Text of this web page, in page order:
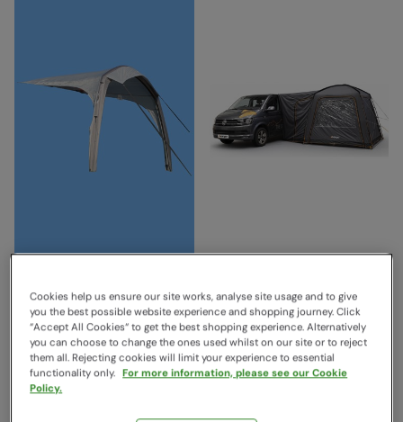
Vango
Sold & shipped by
LeisureShopDirect Ltd
£255.00Save 24 %
£192.99
Free Delivery
Blue/Grey
Vango
Sold & shipped by
LeisureShopDirect Ltd
£450.00
Free Delivery
Cookies help us ensure our site works, analyse site usage and to give
you the best possible website experience and shopping journey. Click
“Accept All Cookies“ to get the best shopping experience. Alternatively
you can choose to change the ones used whilst on our site or to reject
them all. Rejecting cookies will limit your experience to essential
functionality only. For more information, please see our Cookie
Policy.